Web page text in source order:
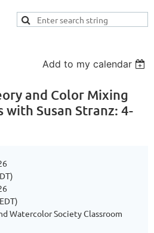
Add to my calendar
and Color Mixing
Susan Stranz: 4-
Watercolor Society Classroom